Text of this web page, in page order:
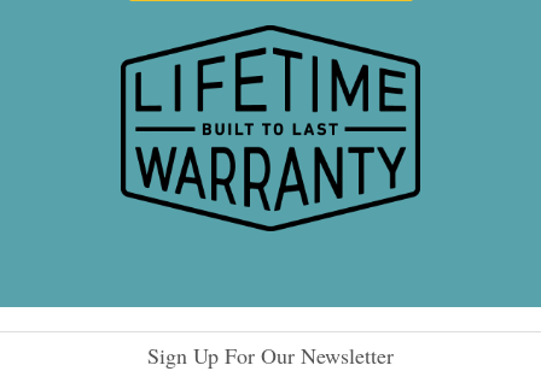
Sign Up For Our Newsletter